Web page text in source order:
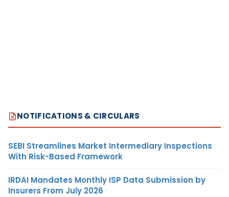
NOTIFICATIONS & CIRCULARS
SEBI Streamlines Market Intermediary Inspections
With Risk-Based Framework
IRDAI Mandates Monthly ISP Data Submission by
Insurers From July 2026